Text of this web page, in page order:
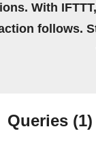
With
follows.
Queries (1)